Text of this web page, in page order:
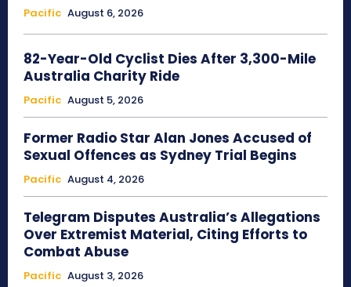
Pacific August 6, 2026
82-Year-Old Cyclist Dies After 3,300-Mile
Australia Charity Ride
Pacific August 5, 2026
Former Radio Star Alan Jones Accused of
Sexual Offences as Sydney Trial Begins
Pacific August 4, 2026
Telegram Disputes Australia’s Allegations
Over Extremist Material, Citing Efforts to
Combat Abuse
Pacific August 3, 2026